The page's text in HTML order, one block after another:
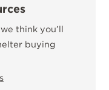
think you’ll
buying